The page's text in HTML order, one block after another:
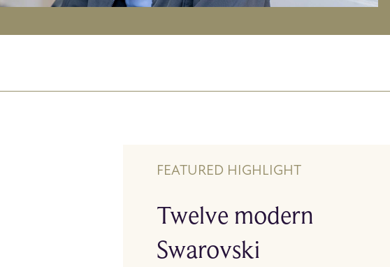
FEATURED HIGHLIGHT
Twelve modern
Swarovski